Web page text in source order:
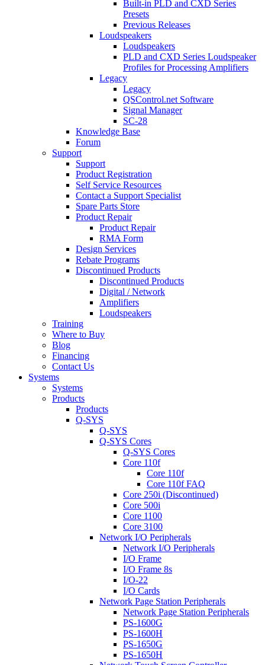
Built-in PLD and CXD Series
Presets
Previous Releases
Loudspeakers
Loudspeakers
PLD and CXD Series Loudspeaker
Profiles for Processing Amplifiers
Legacy
Legacy
QSControl.net Software
Signal Manager
SC-28
Knowledge Base
Forum
Support
Support
Product Registration
Self Service Resources
Contact a Support Specialist
Spare Parts Store
Product Repair
Product Repair
RMA Form
Design Services
Rebate Programs
Discontinued Products
Discontinued Products
Digital / Network
Amplifiers
Loudspeakers
Training
Where to Buy
Blog
Financing
Contact Us
Systems
Systems
Products
Products
Q-SYS
Q-SYS
Q-SYS Cores
Q-SYS Cores
Core 110f
Core 110f
Core 110f FAQ
Core 250i (Discontinued)
Core 500i
Core 1100
Core 3100
Network I/O Peripherals
Network I/O Peripherals
I/O Frame
I/O Frame 8s
I/O-22
I/O Cards
Network Page Station Peripherals
Network Page Station Peripherals
PS-1600G
PS-1600H
PS-1650G
PS-1650H